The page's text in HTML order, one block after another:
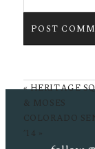
POST
«HERITAGE
& MOSES
COLORADO
’14 »